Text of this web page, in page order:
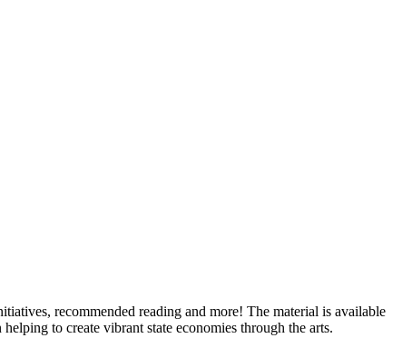
recommended reading and more! The material is available
to create vibrant state economies through the arts.